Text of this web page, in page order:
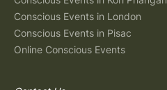
Conscious Events in London
Conscious Events in Pisac
Online Conscious Events